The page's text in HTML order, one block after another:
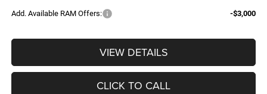
Add. Available RAM Offers: -$3,000
VIEW DETAILS
CLICK TO CALL